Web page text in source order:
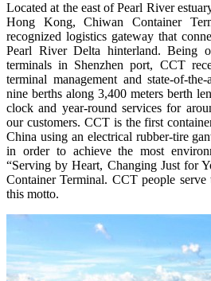
Located at the east of Pearl River
Hong Kong, Chiwan Container
recognized logistics gateway that
Pearl River Delta hinterland. Being
terminals in Shenzhen port, CCT
terminal management and state-of-
nine berths along 3,400 meters berth
clock and year-round services for
our customers. CCT is the first
China using an electrical rubber-tire
in order to achieve the most
“Serving by Heart, Changing Just for
Container Terminal. CCT people serve
this motto.